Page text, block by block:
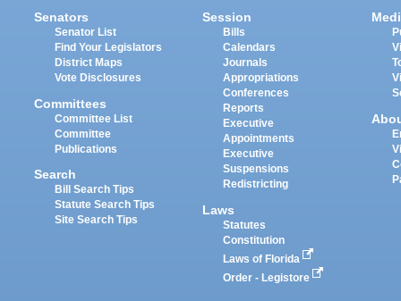
Senators
Senator List
Find Your Legislators
District Maps
Vote Disclosures
Committees
Committee List
Committee
Publications
Search
Bill Search Tips
Statute Search Tips
Site Search Tips
Session
Bills
Calendars
Journals
Appropriations
Conferences
Reports
Executive
Appointments
Executive
Suspensions
Redistricting
Laws
Statutes
Constitution
Laws of Florida
Order - Legistore